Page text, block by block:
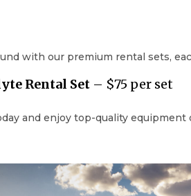
with our premium rental sets,
Rental Set – $75 per set
and enjoy top-quality equipment